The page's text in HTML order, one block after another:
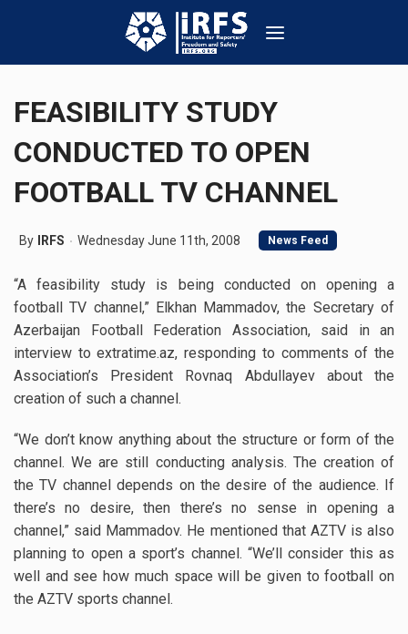
FEASIBILITY STUDY
CONDUCTED TO OPEN
FOOTBALL TV CHANNEL
By IRFS Wednesday June 11th, 2008 News Feed
“A feasibility study is being conducted on opening a
football TV channel,” Elkhan Mammadov, the Secretary of
Azerbaijan Football Federation Association, said in an
interview to extratime.az, responding to comments of the
Association’s President Rovnaq Abdullayev about the
creation of such a channel.
“We don’t know anything about the structure or form of the
channel. We are still conducting analysis. The creation of
the TV channel depends on the desire of the audience. If
there’s no desire, then there’s no sense in opening a
channel,” said Mammadov. He mentioned that AZTV is also
planning to open a sport’s channel. “We’ll consider this as
well and see how much space will be given to football on
the AZTV sports channel.